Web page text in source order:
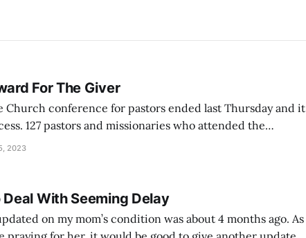
For The Giver
Church conference for pastors ended last Thursday and it
127 pastors and missionaries who attended the
more happy and energetic as they were leaving. Many
2023
Deal With Seeming Delay
on my mom’s condition was about 4 months ago. As